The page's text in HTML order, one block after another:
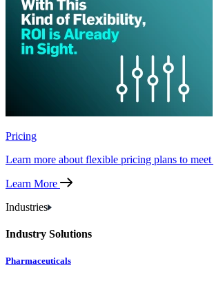
Pricing
Learn more about flexible pricing plans to meet
Learn More
Industries
Industry Solutions
Pharmaceuticals